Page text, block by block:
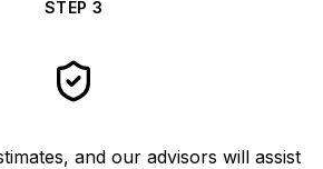
STEP 3
and our advisors will assist